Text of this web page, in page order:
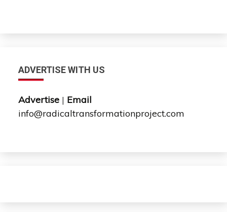
ADVERTISE WITH US
Advertise | Email
info@radicaltransformationproject.com